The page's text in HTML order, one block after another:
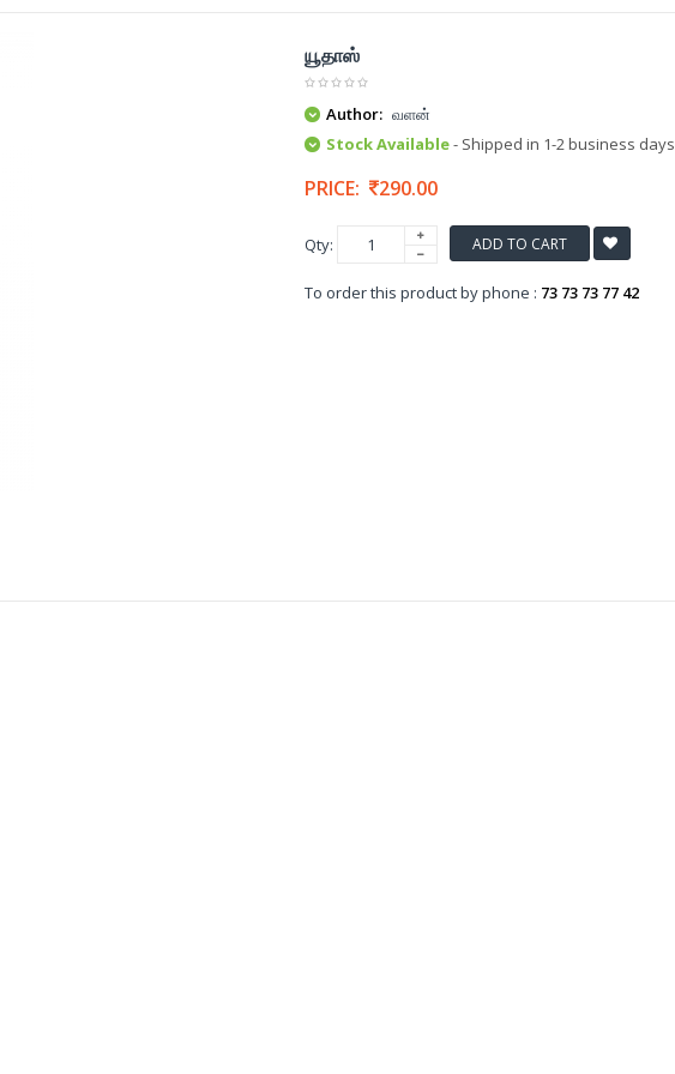
யூதாஸ்
Author: வளன்
Stock Available- Shipped in 1-2 business days
PRICE: 290.00
Qty: ADD TO CART
To order this product by phone : 73 73 73 77 42